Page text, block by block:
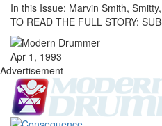
In this Issue: Marvin Smith,
TO READ THE FULL STORY:
Apr 1, 1993
Advertisement